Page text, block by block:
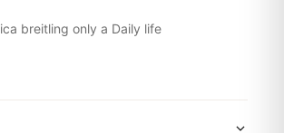
breitling only a Daily life